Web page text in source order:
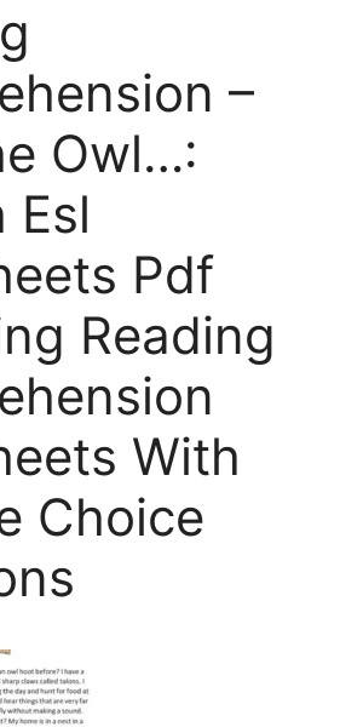
–
Owl…:
Esl
Pdf
Reading
With
Choice